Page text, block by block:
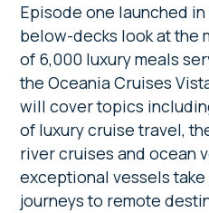
Episode one launched
below-decks look at the
of 6,000 luxury meals
the Oceania Cruises
will cover topics
of luxury cruise travel,
river cruises and ocean
exceptional vessels
journeys to remote